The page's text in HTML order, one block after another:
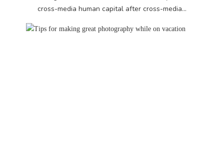
cross-media human capital after cross-media...